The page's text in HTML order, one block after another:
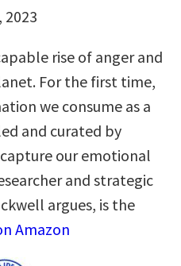
2023
rise of anger and
For the first time,
we consume as a
and curated by
our emotional
and strategic
argues, is the
Amazon